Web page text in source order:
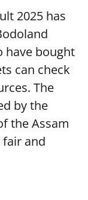
2025 has
have bought
can check
The
by the
the Assam
and